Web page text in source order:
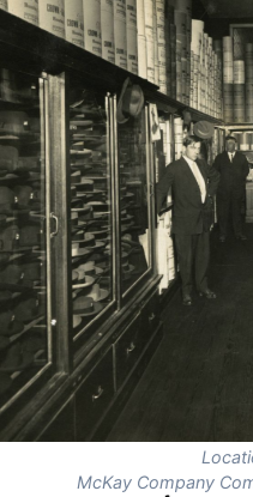
McKay Company